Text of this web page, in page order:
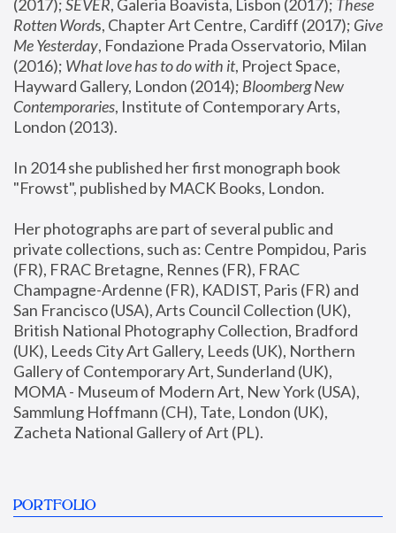
(2017); SEVER, Galeria Boavista, Lisbon (2017); These
Rotten Words, Chapter Art Centre, Cardiff (2017); Give
Me Yesterday, Fondazione Prada Osservatorio, Milan
(2016); What love has to do with it, Project Space,
Hayward Gallery, London (2014); Bloomberg New
Contemporaries, Institute of Contemporary Arts,
London (2013).
In 2014 she published her first monograph book
"Frowst", published by MACK Books, London.
Her photographs are part of several public and
private collections, such as: Centre Pompidou, Paris
(FR), FRAC Bretagne, Rennes (FR), FRAC
Champagne-Ardenne (FR), KADIST, Paris (FR) and
San Francisco (USA), Arts Council Collection (UK),
British National Photography Collection, Bradford
(UK), Leeds City Art Gallery, Leeds (UK), Northern
Gallery of Contemporary Art, Sunderland (UK),
MOMA - Museum of Modern Art, New York (USA),
Sammlung Hoffmann (CH), Tate, London (UK),
Zacheta National Gallery of Art (PL).
PORTFOLIO